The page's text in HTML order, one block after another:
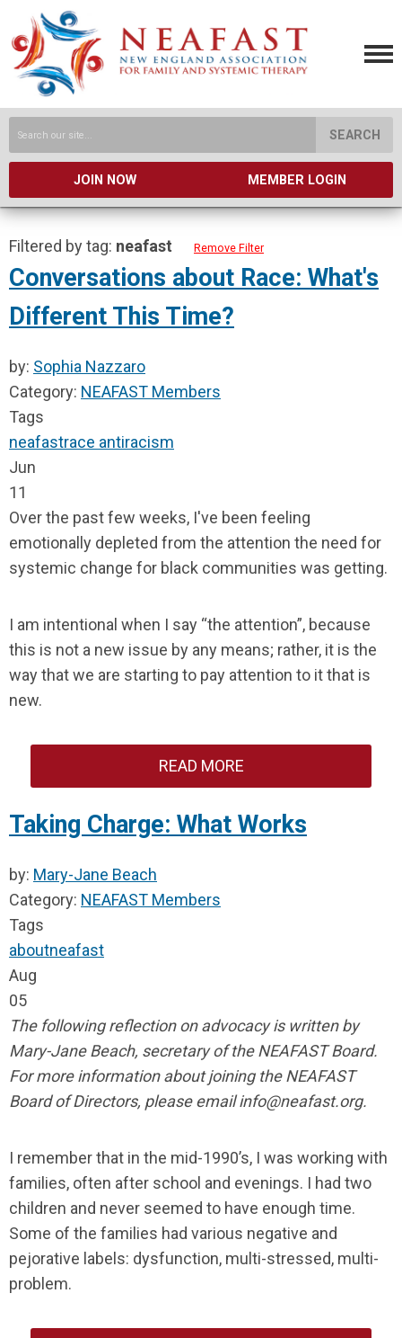
SEARCH
JOIN NOW MEMBER LOGIN
Filtered by tag: neafast Remove Filter
Conversations about Race: What's
Different This Time?
by: Sophia Nazzaro
Category: NEAFAST Members
Tags
neafastrace antiracism
Jun
11
Over the past few weeks, I've been feeling
emotionally depleted from the attention the need for
systemic change for black communities was getting.
I am intentional when I say “the attention”, because
this is not a new issue by any means; rather, it is the
way that we are starting to pay attention to it that is
new.
READ MORE
Taking Charge: What Works
by: Mary-Jane Beach
Category: NEAFAST Members
Tags
aboutneafast
Aug
05
The following reflection on advocacy is written by
Mary-Jane Beach, secretary of the NEAFAST Board.
For more information about joining the NEAFAST
Board of Directors, please emailinfo@neafast.org.
I remember that in the mid-1990’s, I was working with
families, often after school and evenings. I had two
children and never seemed to have enough time.
Some of the families had various negative and
pejorative labels: dysfunction, multi-stressed, multi-
problem.